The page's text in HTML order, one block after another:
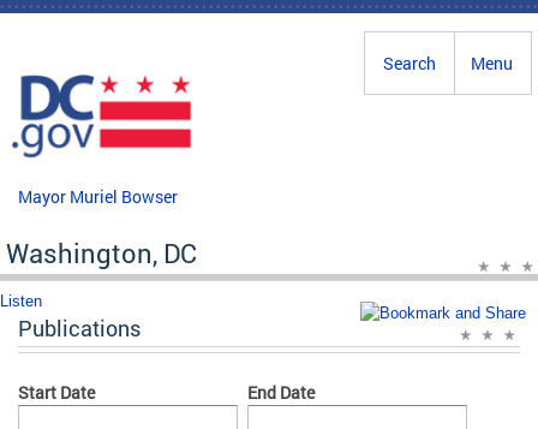
Skip to main content
Menu
Search
Mayor Muriel Bowser
Washington, DC
Listen
Publications
Start Date
End Date